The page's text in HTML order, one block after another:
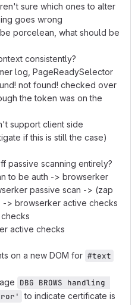
sure which ones to alter
goes wrong
porcelean, what should be
consistently?
log, PageReadySelector
not found! checked over
the token was on the
support client side
if this is still the case)
passive scanning entirely?
to be auth -> browserker
passive scan -> (zap
-> browserker active checks
active checks
on a new DOM for #text
DBG BROWS handling
to indicate certificate is